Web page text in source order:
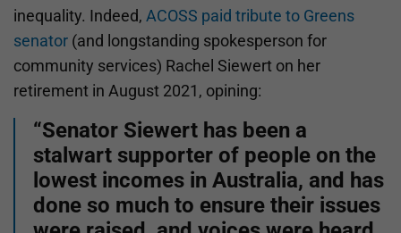
inequality. Indeed, ACOSS paid tribute to Greens
senator (and longstanding spokesperson for
community services) Rachel Siewert on her
retirement in August 2021, opining:
“Senator Siewert has been a
stalwart supporter of people on the
lowest incomes in Australia, and has
done so much to ensure their issues